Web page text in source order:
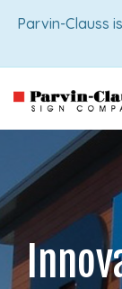
Parvin-Clauss